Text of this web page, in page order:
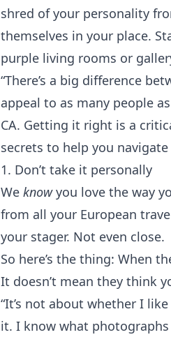
shred of your personality
themselves in your place.
purple living rooms or
“There’s a big difference
appeal to as many people
CA. Getting it right is a
secrets to help you
1. Don’t take it personally
We knowyou love the way
from all your European
your stager. Not even close.
So here’s the thing: When
It doesn’t mean they think
“It’s not about whether I
it. I know what